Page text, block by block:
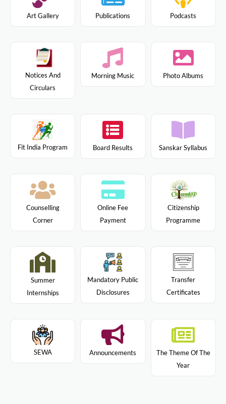
Art Gallery Publications Podcasts
Notices And
Circulars
Morning Music Photo Albums
Fit India Program Board Results Sanskar Syllabus
Counselling
Corner
Online Fee
Payment
Citizenship
Programme
Summer
Internships
Mandatory Public
Disclosures
Transfer
Certificates
SEWA Announcements
The Theme Of The
Year